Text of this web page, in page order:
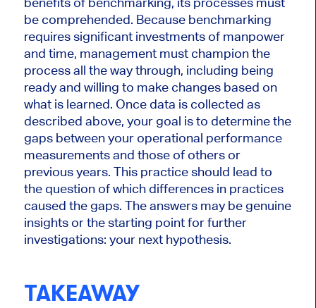
be comprehended. Because benchmarking
requires significant investments of manpower
and time, management must champion the
process all the way through, including being
ready and willing to make changes based on
what is learned. Once data is collected as
described above, your goal is to determine the
gaps between your operational performance
measurements and those of others or
previous years. This practice should lead to
the question of which differences in practices
caused the gaps. The answers may be genuine
insights or the starting point for further
investigations: your next hypothesis.
TAKEAWAY